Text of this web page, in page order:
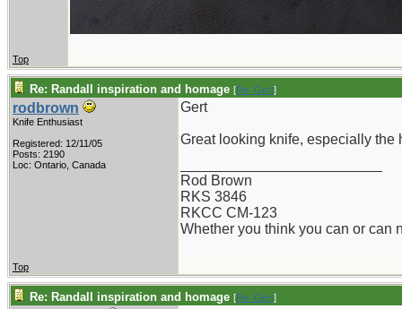
Top
Re: Randall inspiration and homage [Re: Gert]
rodbrown
Knife Enthusiast
Registered: 12/11/05
Posts: 2190
Loc: Ontario, Canada
Gert
Great looking knife, especially the
Rod Brown
RKS 3846
RKCC CM-123
Whether you think you can or can
Top
Re: Randall inspiration and homage [Re: Gert]